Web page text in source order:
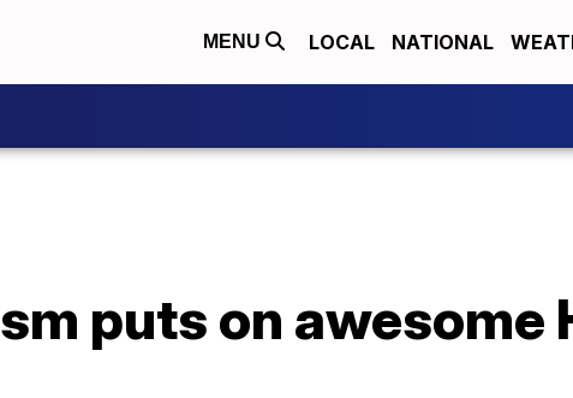
MENU LOCAL NATIONAL
puts on awesome